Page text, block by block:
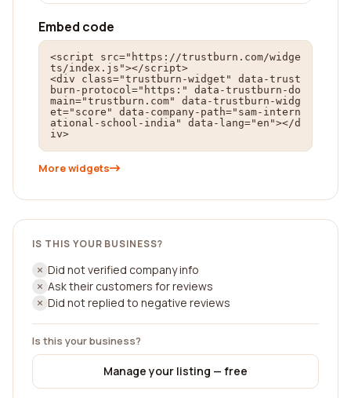
Embed code
<script src="https://trustburn.com/widge
ts/index.js"></script>
<div class="trustburn-widget" data-trust
burn-protocol="https:" data-trustburn-do
main="trustburn.com" data-trustburn-widg
et="score" data-company-path="sam-intern
ational-school-india" data-lang="en"></d
iv>
More widgets
IS THIS YOUR BUSINESS?
Did not verified company info
Ask their customers for reviews
Did not replied to negative reviews
Is this your business?
Manage your listing — free